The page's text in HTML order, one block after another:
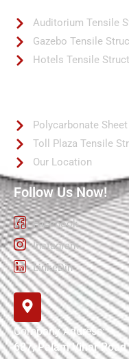
Auditorium Tensile
Gazebo Tensile
Hotels Tensile
Polycarbonate
Toll Plaza Tensile
Our Location
Follow Us Now!
Facebook
Instagram
LinkeDin
Company Address:
687, Palam Vihar